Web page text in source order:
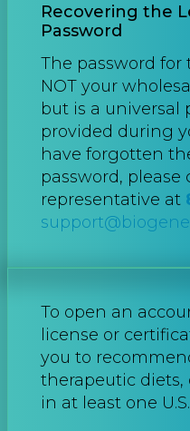
Recovering the
Password
The password for
NOT your
but is a universal
provided during
have forgotten
password,
representative at
To open an
license or
you to
therapeutic
in at least one